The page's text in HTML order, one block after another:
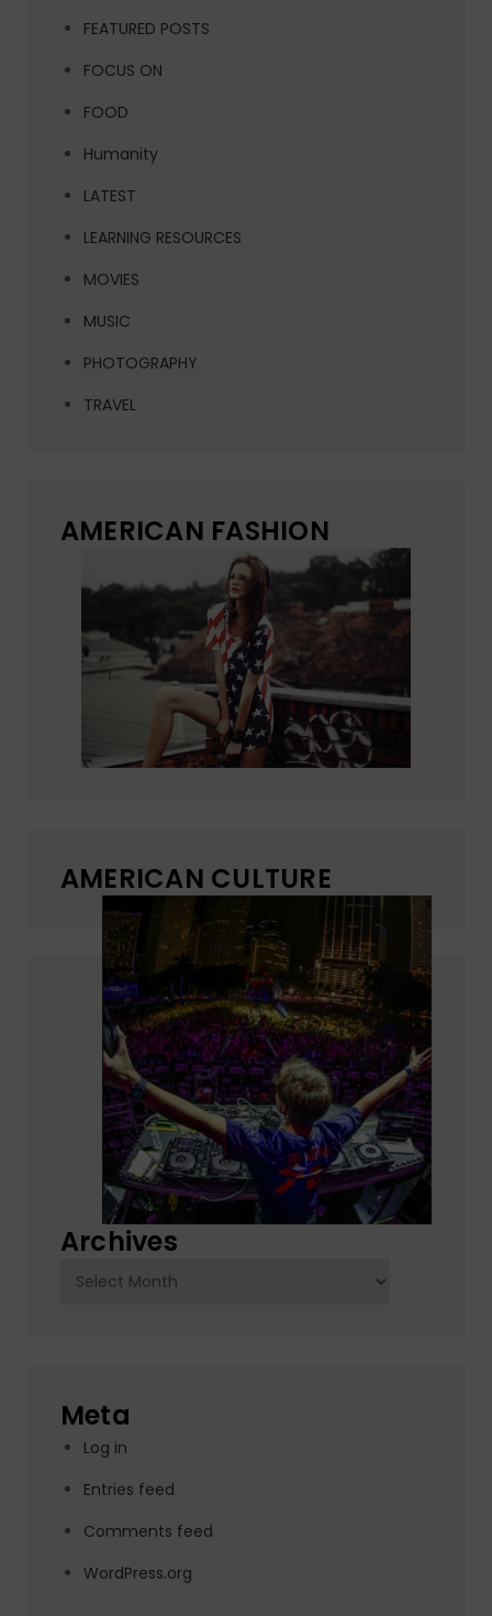
FEATURED POSTS
FOCUS ON
FOOD
Humanity
LATEST
LEARNING RESOURCES
MOVIES
MUSIC
PHOTOGRAPHY
TRAVEL
AMERICAN FASHION
AMERICAN CULTURE
Archives
Archives
Meta
Log in
Entries feed
Comments feed
WordPress.org